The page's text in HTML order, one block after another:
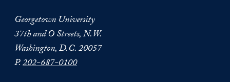
Georgetown University
37th and O Streets, N.W.
Washington, D.C. 20057
P.202-687-0100